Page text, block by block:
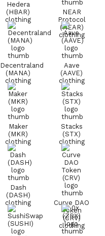
Hedera
(HBAR)
clothing
NEAR
Protocol
(NEAR)
clothing
Decentraland
(MANA)
clothing
Aave
(AAVE)
clothing
Maker
(MKR)
clothing
Stacks
(STX)
clothing
Dash
(DASH)
clothing
Curve DAO
Token
(CRV)
clothing